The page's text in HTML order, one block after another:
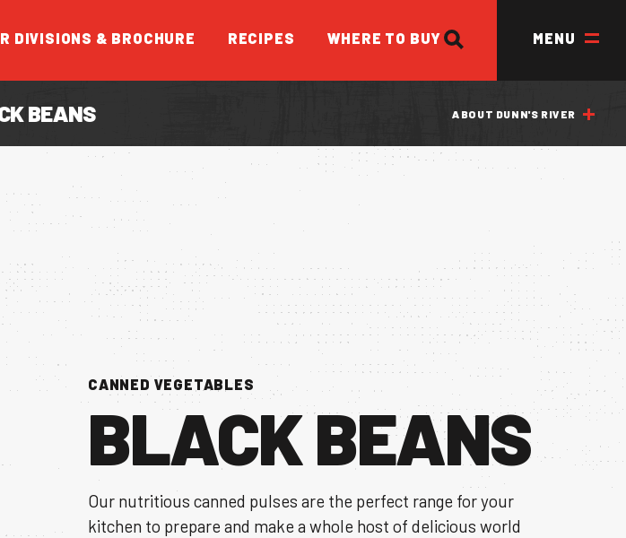
DIVISIONS & BROCHURE RECIPES WHERE TO BUY
MENU
ABOUT DUNN'S RIVER
BEANS
CANNED VEGETABLES
BLACK BEANS
Our nutritious canned pulses are the perfect range for your
kitchen to prepare and make a whole host of delicious world